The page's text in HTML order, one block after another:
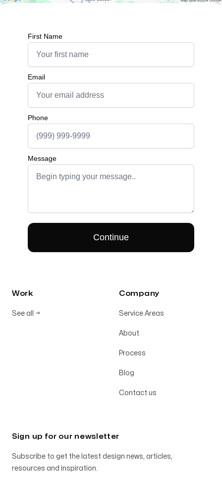
Work
See all →
Company
Service Areas
About
Process
Blog
Contact us
Sign up for our newsletter
Subscribe to get the latest design news, articles,
resources and inspiration.